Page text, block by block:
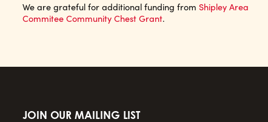
We are grateful for additional funding from Shipley Area
Commitee Community Chest Grant.
JOIN OUR MAILING LIST